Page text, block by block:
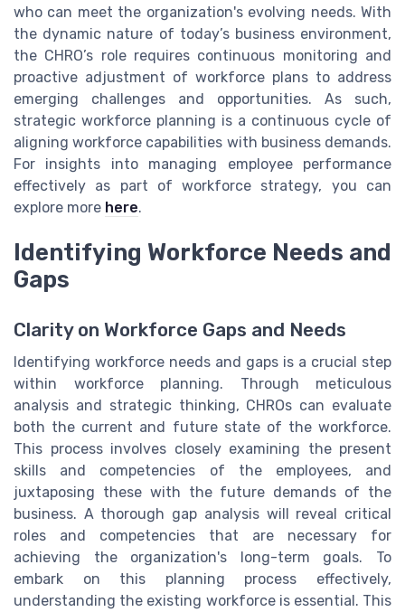
who can meet the organization's evolving needs. With
the dynamic nature of today’s business environment,
the CHRO’s role requires continuous monitoring and
proactive adjustment of workforce plans to address
emerging challenges and opportunities. As such,
strategic workforce planning is a continuous cycle of
aligning workforce capabilities with business demands.
For insights into managing employee performance
effectively as part of workforce strategy, you can
explore more here.
Identifying Workforce Needs and
Gaps
Clarity on Workforce Gaps and Needs
Identifying workforce needs and gaps is a crucial step
within workforce planning. Through meticulous
analysis and strategic thinking, CHROs can evaluate
both the current and future state of the workforce.
This process involves closely examining the present
skills and competencies of the employees, and
juxtaposing these with the future demands of the
business. A thorough gap analysis will reveal critical
roles and competencies that are necessary for
achieving the organization's long-term goals. To
embark on this planning process effectively,
understanding the existing workforce is essential. This